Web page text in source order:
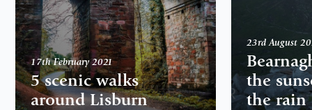
17th February 2021
5 scenic walks
around Lisburn
23rd August
the
the rain